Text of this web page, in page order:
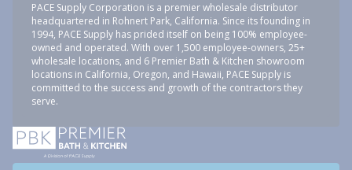
PACE Supply Corporation is a premier wholesale distributor
headquartered in Rohnert Park, California. Since its founding in
1994, PACE Supply has prided itself on being 100% employee-
owned and operated. With over 1,500 employee-owners, 25+
wholesale locations, and 6 Premier Bath & Kitchen showroom
locations in California, Oregon, and Hawaii, PACE Supply is
committed to the success and growth of the contractors they
serve.